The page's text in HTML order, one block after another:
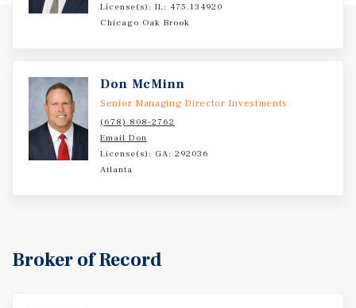
License(s): IL: 475.134920
Chicago Oak Brook
Don McMinn
Senior Managing Director Investments
(678) 808-2762
Email Don
License(s): GA: 292036
Atlanta
Broker of Record